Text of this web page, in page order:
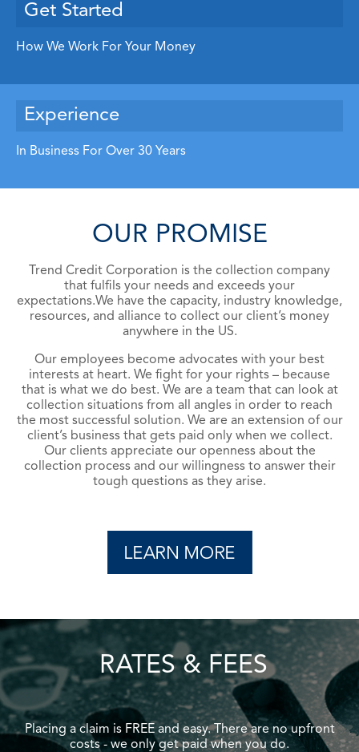
Get Started
How We Work For Your Money
Experience
In Business For Over 30 Years
OUR PROMISE
Trend Credit Corporation is the collection company
that fulfils your needs and exceeds your
expectations.We have the capacity, industry knowledge,
resources, and alliance to collect our client’s money
anywhere in the US.
Our employees become advocates with your best
interests at heart. We fight for your rights – because
that is what we do best. We are a team that can look at
collection situations from all angles in order to reach
the most successful solution. We are an extension of our
client’s business that gets paid only when we collect.
Our clients appreciate our openness about the
collection process and our willingness to answer their
tough questions as they arise.
RATES & FEES
Placing a claim is FREE and easy. There are no upfront
costs - we only get paid when you do.